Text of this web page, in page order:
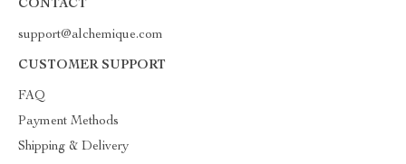
CONTACT
support@alchemique.com
CUSTOMER SUPPORT
FAQ
Payment Methods
Shipping & Delivery